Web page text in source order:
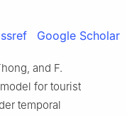
Google Scholar
and F.
model for tourist
temporal